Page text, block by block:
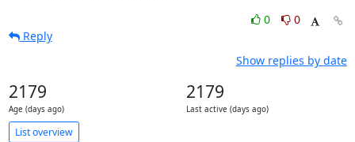
0
0
Reply
Show replies by date
2179
Age (days ago)
2179
Last active (days ago)
List overview